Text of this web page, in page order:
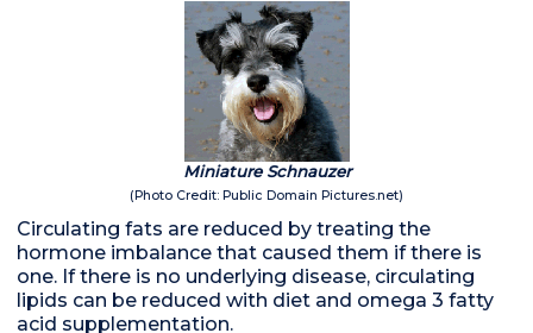
Miniature Schnauzer
(Photo Credit: Public Domain Pictures.net)
Circulating fats are reduced by treating the
hormone imbalance that caused them if there is
one. If there is no underlying disease, circulating
lipids can be reduced with diet and omega 3 fatty
acid supplementation.